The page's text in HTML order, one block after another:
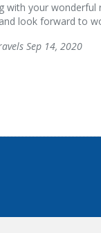
with your
look forward to
Sep 14, 2020